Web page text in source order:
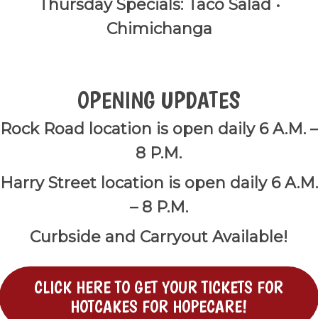
Thursday Specials: Taco Salad •
Chimichanga
OPENING UPDATES
Rock Road location is open daily 6 A.M. –
8 P.M.
Harry Street location is open daily 6 A.M.
– 8 P.M.
Curbside and Carryout Available!
CLICK HERE TO GET YOUR TICKETS FOR
HOTCAKES FOR HOPECARE!